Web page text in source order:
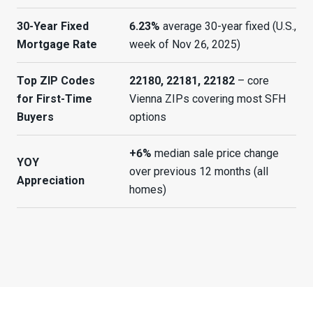
30-Year Fixed
Mortgage Rate
6.23% average 30-year fixed (U.S.,
week of Nov 26, 2025)
Top ZIP Codes
for First-Time
Buyers
22180, 22181, 22182– core
Vienna ZIPs covering most SFH
options
YOY
Appreciation
+6% median sale price change
over previous 12 months (all
homes)